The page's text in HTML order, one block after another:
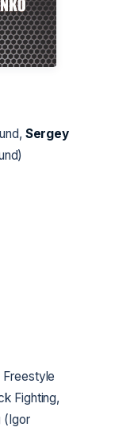
Sergey
Freestyle
Fighting,
(Igor